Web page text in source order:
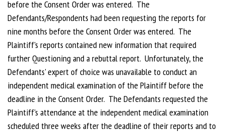
before the Consent Order was entered. The
Defendants/Respondents had been requesting the reports for
nine months before the Consent Order was entered. The
Plaintiff's reports contained new information that required
further Questioning and a rebuttal report. Unfortunately, the
Defendants' expert of choice was unavailable to conduct an
independent medical examination of the Plaintiff before the
deadline in the Consent Order. The Defendants requested the
Plaintiff's attendance at the independent medical examination
scheduled three weeks after the deadline of their reports and to